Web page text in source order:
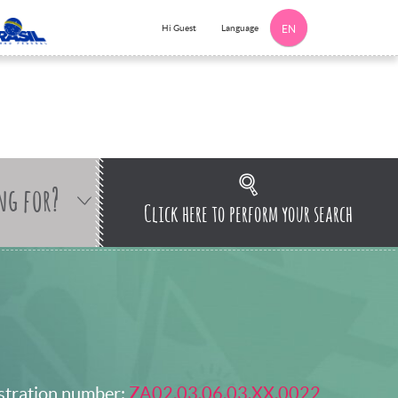
Hi Guest Language EN
for? Click here to perform your search
number: ZA02.03.06.03.XX.0022